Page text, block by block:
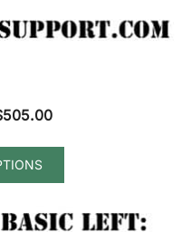
505.00Current
$505.00.